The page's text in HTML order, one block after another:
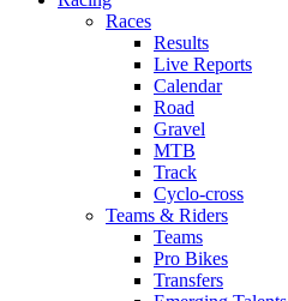
Races
Results
Live Reports
Calendar
Road
Gravel
MTB
Track
Cyclo-cross
Teams & Riders
Teams
Pro Bikes
Transfers